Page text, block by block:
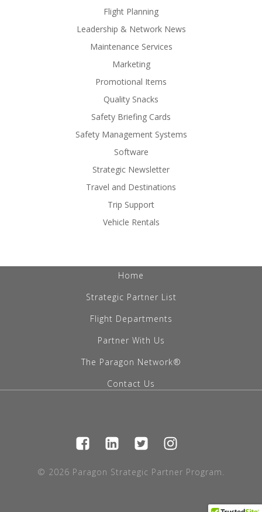
Flight Planning
Leadership & Network News
Maintenance Services
Marketing
Promotional Items
Quality Snacks
Safety Briefing Cards
Safety Management Systems
Software
Strategic Newsletter
Travel and Destinations
Trip Support
Vehicle Rentals
Home
Strategic Partner List
Flight Departments
Partner With Us
The Paragon Network®
Contact Us
© 2026 Paragon Strategic Partner Program.